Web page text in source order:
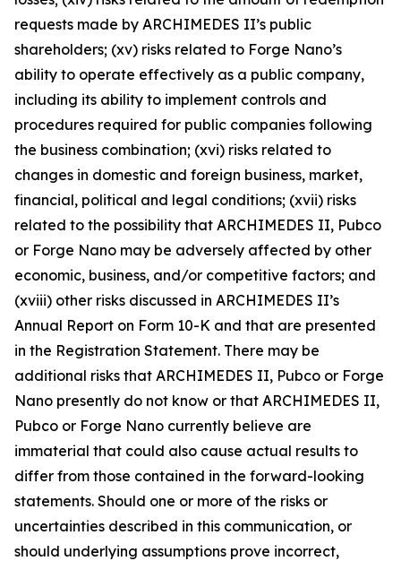
requests made by ARCHIMEDES II’s public
shareholders; (xv) risks related to Forge Nano’s
ability to operate effectively as a public company,
including its ability to implement controls and
procedures required for public companies following
the business combination; (xvi) risks related to
changes in domestic and foreign business, market,
financial, political and legal conditions; (xvii) risks
related to the possibility that ARCHIMEDES II, Pubco
or Forge Nano may be adversely affected by other
economic, business, and/or competitive factors; and
(xviii) other risks discussed in ARCHIMEDES II’s
Annual Report on Form 10-K and that are presented
in the Registration Statement. There may be
additional risks that ARCHIMEDES II, Pubco or Forge
Nano presently do not know or that ARCHIMEDES II,
Pubco or Forge Nano currently believe are
immaterial that could also cause actual results to
differ from those contained in the forward-looking
statements. Should one or more of the risks or
uncertainties described in this communication, or
should underlying assumptions prove incorrect,